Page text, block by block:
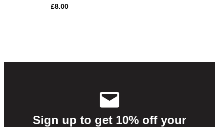
£8.00
Sign up to get 10% off your